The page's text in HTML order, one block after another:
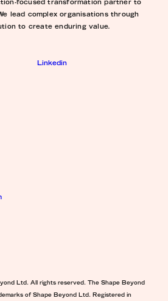
focused transformation partner to
lead complex organisations through
to create enduring value.
Linkedin
Ltd. All rights reserved. The Shape Beyond
of Shape Beyond Ltd. Registered in